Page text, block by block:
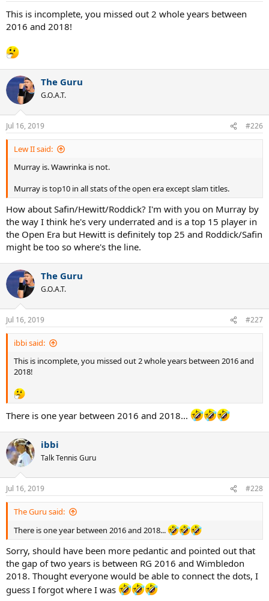
This is incomplete, you missed out 2 whole years between
2016 and 2018!
The Guru
G.O.A.T.
Jul 16, 2019 #226
Lew II said:
Murray is. Wawrinka is not.
Murray is top10 in all stats of the open era except slam titles.
How about Safin/Hewitt/Roddick? I'm with you on Murray by
the way I think he's very underrated and is a top 15 player in
the Open Era but Hewitt is definitely top 25 and Roddick/Safin
might be too so where's the line.
The Guru
G.O.A.T.
Jul 16, 2019 #227
ibbi said:
This is incomplete, you missed out 2 whole years between 2016 and
2018!
There is one year between 2016 and 2018...
ibbi
Talk Tennis Guru
Jul 16, 2019 #228
The Guru said:
There is one year between 2016 and 2018...
Sorry, should have been more pedantic and pointed out that
the gap of two years is between RG 2016 and Wimbledon
2018. Thought everyone would be able to connect the dots, I
guess I forgot where I was